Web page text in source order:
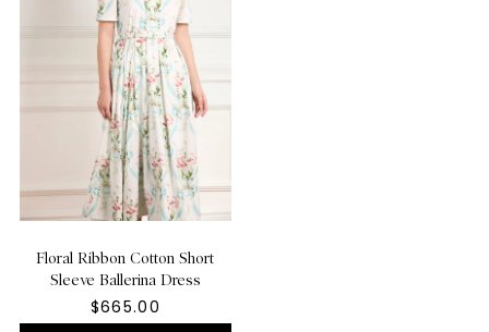
Floral Ribbon Cotton Short
Sleeve Ballerina Dress
$665.00